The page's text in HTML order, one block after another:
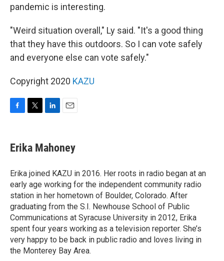
pandemic is interesting.
"Weird situation overall," Ly said. "It's a good thing
that they have this outdoors. So I can vote safely
and everyone else can vote safely."
Copyright 2020 KAZU
e
b
o
k
t
t
r
k
e
I
n
i
l
Erika Mahoney
Erika joined KAZU in 2016. Her roots in radio began at an
early age working for the independent community radio
station in her hometown of Boulder, Colorado. After
graduating from the S.I. Newhouse School of Public
Communications at Syracuse University in 2012, Erika
spent four years working as a television reporter. She’s
very happy to be back in public radio and loves living in
the Monterey Bay Area.